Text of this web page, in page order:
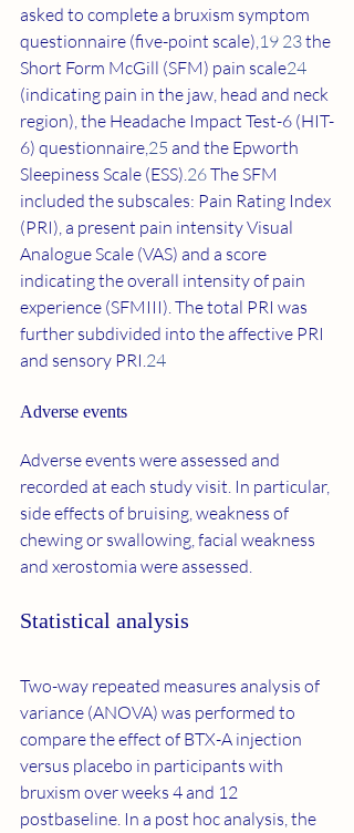
asked to complete a bruxism symptom
questionnaire (five-point scale),19 23 the
Short Form McGill (SFM) pain scale24
(indicating pain in the jaw, head and neck
region), the Headache Impact Test-6 (HIT-
6) questionnaire,25 and the Epworth
Sleepiness Scale (ESS).26 The SFM
included the subscales: Pain Rating Index
(PRI), a present pain intensity Visual
Analogue Scale (VAS) and a score
indicating the overall intensity of pain
experience (SFMIII). The total PRI was
further subdivided into the affective PRI
and sensory PRI.24
Adverse events
Adverse events were assessed and
recorded at each study visit. In particular,
side effects of bruising, weakness of
chewing or swallowing, facial weakness
and xerostomia were assessed.
Statistical analysis
Two-way repeated measures analysis of
variance (ANOVA) was performed to
compare the effect of BTX-A injection
versus placebo in participants with
bruxism over weeks 4 and 12
postbaseline. In a post hoc analysis, the